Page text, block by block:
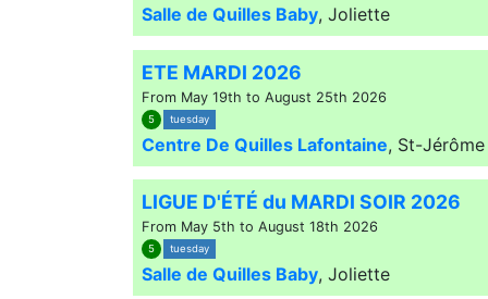
Salle de Quilles Baby, Joliette
ETE MARDI 2026
From May 19th to August 25th 2026
5 tuesday
Centre De Quilles Lafontaine, St-Jérôme
LIGUE D'ÉTÉ du MARDI SOIR 2026
From May 5th to August 18th 2026
5 tuesday
Salle de Quilles Baby, Joliette